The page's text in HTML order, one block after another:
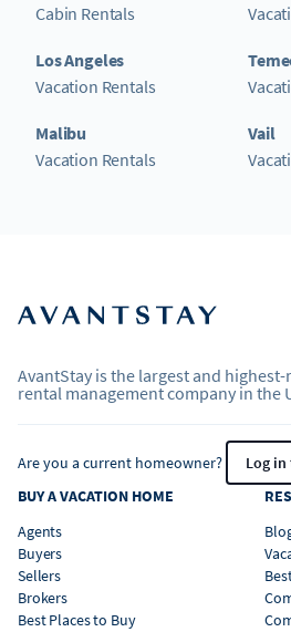
Cabin Rentals
Los Angeles
Vacation Rentals
Malibu
Vacation Rentals
Vail
AvantStay is the largest and
rental management company in the
Are you a current homeowner?
Log
BUY A VACATION HOME
Agents
Buyers
Sellers
Brokers
Best Places to Buy